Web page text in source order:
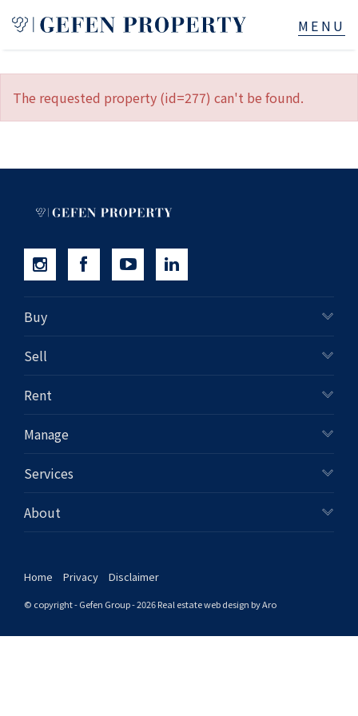
Buy
Rent
Manage
Services
About
523B Old South Head Rd, Rose Bay, NSW
The requested property (id=277) can't be found.
Buy
Sell
Rent
Manage
Services
About
Home Privacy Disclaimer
© copyright - Gefen Group - 2026Real estate web design by Aro